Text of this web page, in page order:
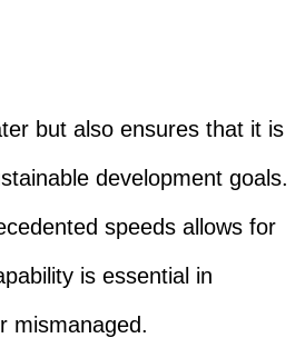
but also ensures that it is
development goals.
speeds allows for
is essential in
mismanaged.